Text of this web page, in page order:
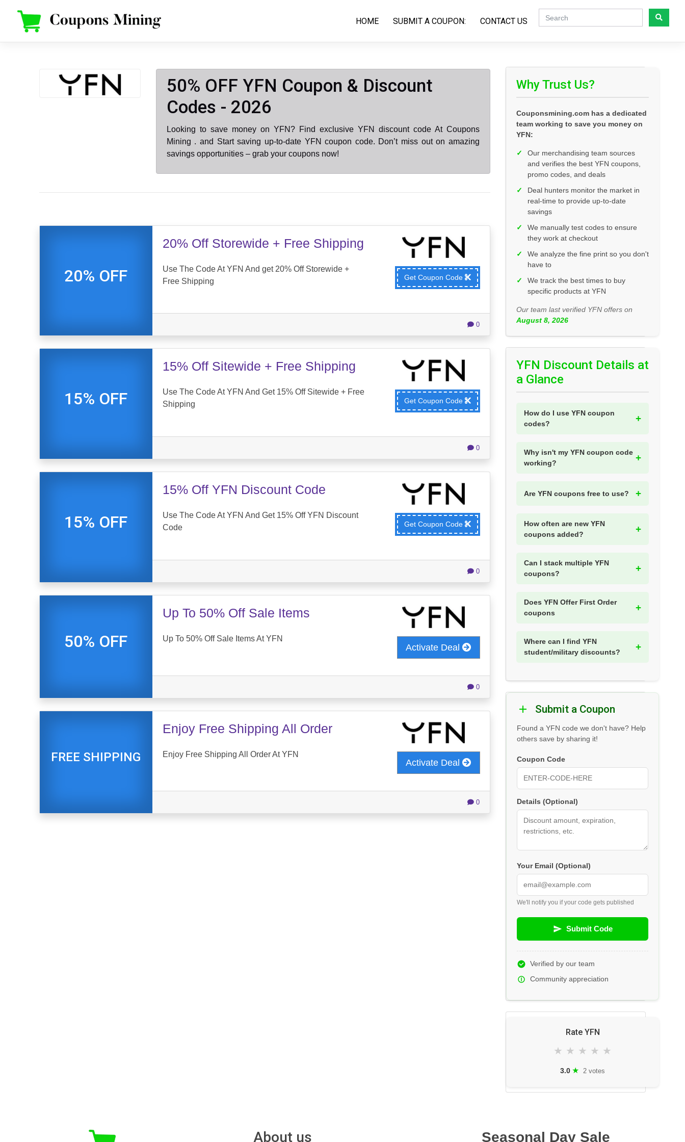
content
HOME SUBMIT A COUPON: CONTACT US
50% OFF YFN Coupon & Discount
Codes - 2026
Looking to save money on YFN? Find exclusive YFN discount code At Coupons
Mining . and Start saving up-to-date YFN coupon code. Don’t miss out on amazing
savings opportunities – grab your coupons now!
20% OFF
20% Off Storewide + Free Shipping
Use The Code At YFN And get 20% Off Storewide +
Free Shipping
Get Coupon Code
0
15% OFF
15% Off Sitewide + Free Shipping
Use The Code At YFN And Get 15% Off Sitewide + Free
Shipping
Get Coupon Code
0
15% OFF
15% Off YFN Discount Code
Use The Code At YFN And Get 15% Off YFN Discount
Code
Get Coupon Code
0
50% OFF
Up To 50% Off Sale Items
Up To 50% Off Sale Items At YFN
Activate Deal
0
FREE SHIPPING
Enjoy Free Shipping All Order
Enjoy Free Shipping All Order At YFN
Activate Deal
0
Why Trust Us?
Couponsmining.com has a dedicated
team working to save you money on
YFN:
✓
Our merchandising team sources
and verifies the best YFN coupons,
promo codes, and deals
✓
Deal hunters monitor the market in
real-time to provide up-to-date
savings
✓
We manually test codes to ensure
they work at checkout
✓
We analyze the fine print so you don't
have to
✓
We track the best times to buy
specific products at YFN
Our team last verified YFN offers on
August 8, 2026
YFN Discount Details at
a Glance
How do I use YFN coupon
codes?
Why isn't my YFN coupon code
working?
Are YFN coupons free to use?
How often are new YFN
coupons added?
Can I stack multiple YFN
coupons?
Does YFN Offer First Order
coupons
Where can I find YFN
student/military discounts?
Submit a Coupon
Found a YFN code we don't have? Help
others save by sharing it!
Coupon Code
Details (Optional)
Your Email (Optional)
We'll notify you if your code gets published
Submit Code
Verified by our team
Community appreciation
Rate YFN
★ ★ ★ ★ ★
3.0 ★ 2 votes
About us Seasonal Day Sale